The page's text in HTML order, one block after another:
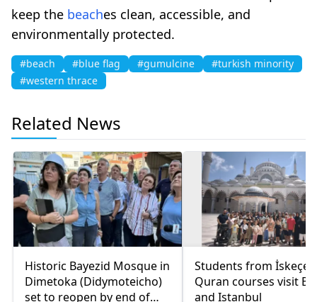
keep the beaches clean, accessible, and
environmentally protected.
#beach #blue flag #gumulcine
#turkish minority
#western thrace
Related News
Historic Bayezid Mosque in
Dimetoka (Didymoteicho)
set to reopen by end of
Students from İskeçe
Quran courses visit
and Istanbul